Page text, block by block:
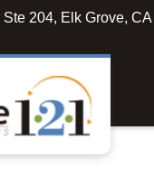
Ste 204, Elk Grove, CA